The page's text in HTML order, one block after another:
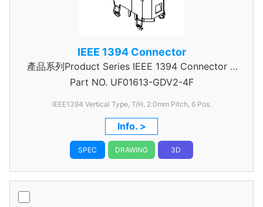
IEEE 1394 Connector
產品系列Product Series IEEE 1394 Connector A
Type
Part NO. UF01613-GDV2-4F
IEEE1394 Vertical Type, T/H, 2.0mm Pitch, 6 Pos.
Info. >
SPEC DRAWING 3D